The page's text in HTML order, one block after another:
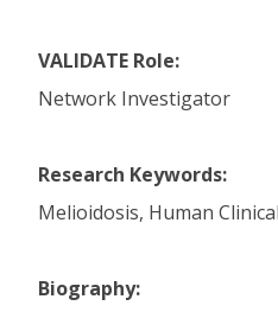
VALIDATE Role:
Network Investigator
Research Keywords:
Melioidosis, Human
Biography: